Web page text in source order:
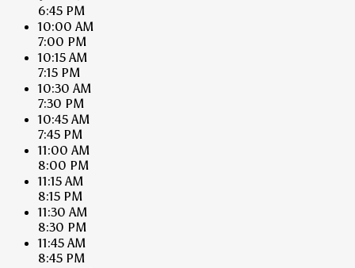
6:45 PM
10:00 AM
7:00 PM
10:15 AM
7:15 PM
10:30 AM
7:30 PM
10:45 AM
7:45 PM
11:00 AM
8:00 PM
11:15 AM
8:15 PM
11:30 AM
8:30 PM
11:45 AM
8:45 PM